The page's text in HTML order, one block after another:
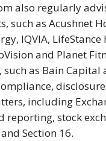
also regularly
such as Acushnet
IQVIA, LifeStance
and Planet
as Bain Capital
including
reporting, stock
Section 16.